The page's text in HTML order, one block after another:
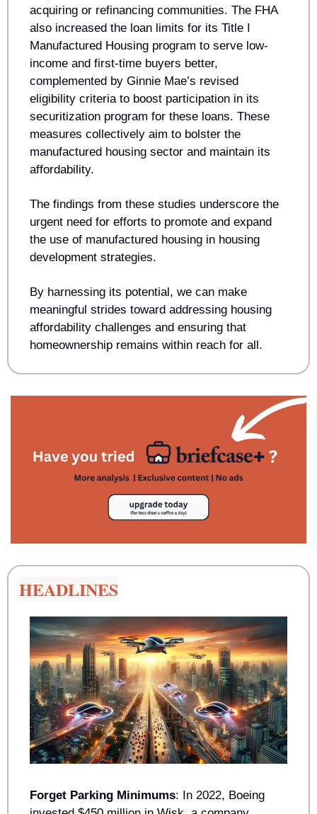
acquiring or refinancing communities. The FHA
also increased the loan limits for its Title I
Manufactured Housing program to serve low-
income and first-time buyers better,
complemented by Ginnie Mae’s revised
eligibility criteria to boost participation in its
securitization program for these loans. These
measures collectively aim to bolster the
manufactured housing sector and maintain its
affordability.
The findings from these studies underscore the
urgent need for efforts to promote and expand
the use of manufactured housing in housing
development strategies.
By harnessing its potential, we can make
meaningful strides toward addressing housing
affordability challenges and ensuring that
homeownership remains within reach for all.
HEADLINES
Forget Parking Minimums: In 2022, Boeing